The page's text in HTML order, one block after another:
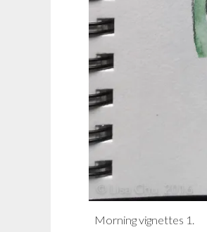
Morning vignettes 1.